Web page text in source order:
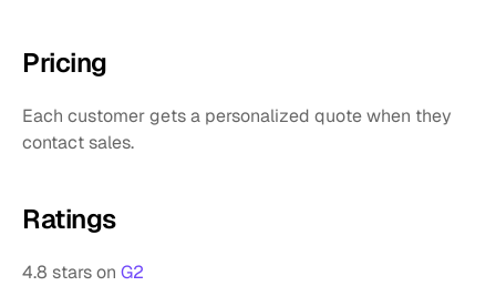
Pricing
Each customer gets a personalized quote when they
contact sales.
Ratings
4.8 stars on G2